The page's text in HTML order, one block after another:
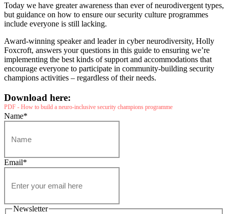
Today we have greater awareness than ever of neurodivergent types,
but guidance on how to ensure our security culture programmes
include everyone is still lacking.
Award-winning speaker and leader in cyber neurodiversity, Holly
Foxcroft, answers your questions in this guide to ensuring we’re
implementing the best kinds of support and accommodations that
encourage everyone to participate in community-building security
champions activities – regardless of their needs.
Download here:
PDF - How to build a neuro-inclusive security champions programme
Name*
Email*
Newsletter